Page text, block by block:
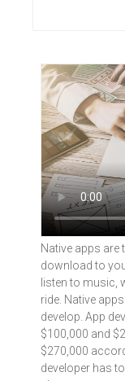
Native apps
download to
listen to music,
ride. Native
develop. App
$100,000 and
$270,000
developer has